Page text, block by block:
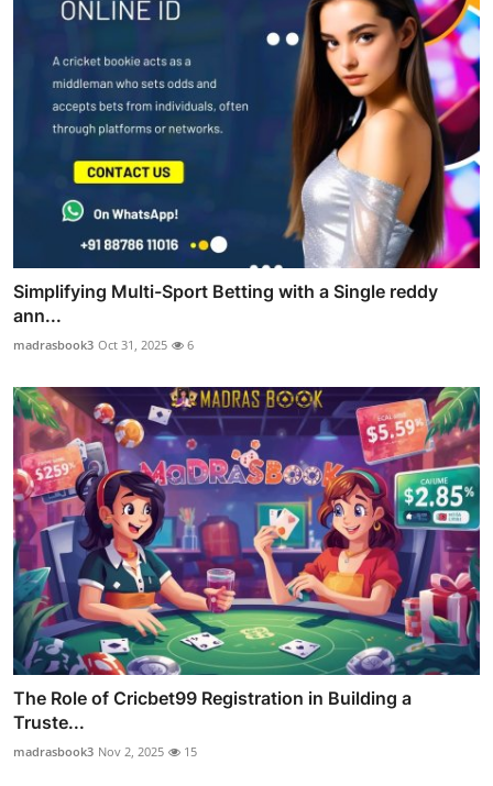
Simplifying Multi-Sport Betting with a Single reddy
ann...
madrasbook3 Oct 31, 2025 6
The Role of Cricbet99 Registration in Building a
Truste...
madrasbook3 Nov 2, 2025 15